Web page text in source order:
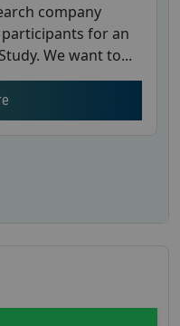
company
for an
We want to...